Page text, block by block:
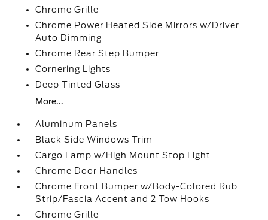
Chrome Grille
Chrome Power Heated Side Mirrors w/Driver
Auto Dimming
Chrome Rear Step Bumper
Cornering Lights
Deep Tinted Glass
More...
Aluminum Panels
Black Side Windows Trim
Cargo Lamp w/High Mount Stop Light
Chrome Door Handles
Chrome Front Bumper w/Body-Colored Rub
Strip/Fascia Accent and 2 Tow Hooks
Chrome Grille